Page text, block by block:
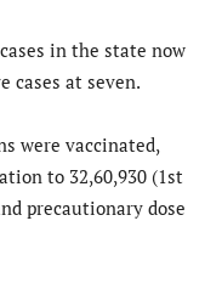
in the state now
cases at seven.
were vaccinated,
to 32,60,930 (1st
precautionary dose